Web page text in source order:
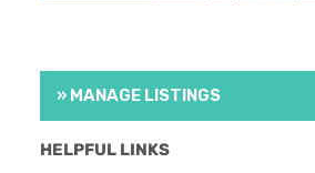
» MANAGE LISTINGS
HELPFUL LINKS